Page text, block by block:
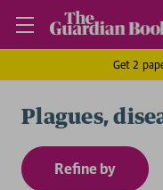
Get 2
Plagues,
Refine by